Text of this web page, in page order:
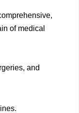
of medical
and